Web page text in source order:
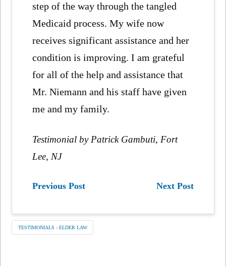
step of the way through the tangled
Medicaid process. My wife now
receives significant assistance and her
condition is improving. I am grateful
for all of the help and assistance that
Mr. Niemann and his staff have given
me and my family.
Testimonial by Patrick Gambuti, Fort
Lee, NJ
Previous Post Next Post
TESTIMONIALS - ELDER LAW